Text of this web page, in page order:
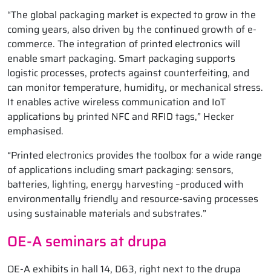
“The global packaging market is expected to grow in the
coming years, also driven by the continued growth of e-
commerce. The integration of printed electronics will
enable smart packaging. Smart packaging supports
logistic processes, protects against counterfeiting, and
can monitor temperature, humidity, or mechanical stress.
It enables active wireless communication and IoT
applications by printed NFC and RFID tags,” Hecker
emphasised.
“Printed electronics provides the toolbox for a wide range
of applications including smart packaging: sensors,
batteries, lighting, energy harvesting –produced with
environmentally friendly and resource-saving processes
using sustainable materials and substrates.”
OE-A seminars at drupa
OE-A exhibits in hall 14, D63, right next to the drupa